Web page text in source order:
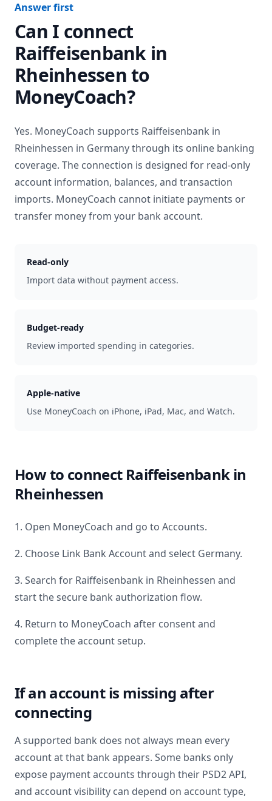
Answer first
Can I connect
Raiffeisenbank in
Rheinhessento
MoneyCoach?
Yes. MoneyCoach supports Raiffeisenbank in
Rheinhessen in Germanythrough its online banking
coverage. The connection is designed for read-only
account information, balances, and transaction
imports. MoneyCoach cannot initiate payments or
transfer money from your bank account.
Read-only
Import data without payment access.
Budget-ready
Review imported spending in categories.
Apple-native
Use MoneyCoach on iPhone, iPad, Mac, and Watch.
How to connect Raiffeisenbank in
Rheinhessen
1. Open MoneyCoach and go to Accounts.
2. Choose Link Bank Account and select Germany.
3. Search for Raiffeisenbank in Rheinhessen and
start the secure bank authorization flow.
4. Return to MoneyCoach after consent and
complete the account setup.
If an account is missing after
connecting
A supported bank does not always mean every
account at that bank appears. Some banks only
expose payment accounts through their PSD2 API,
and account visibility can depend on account type,